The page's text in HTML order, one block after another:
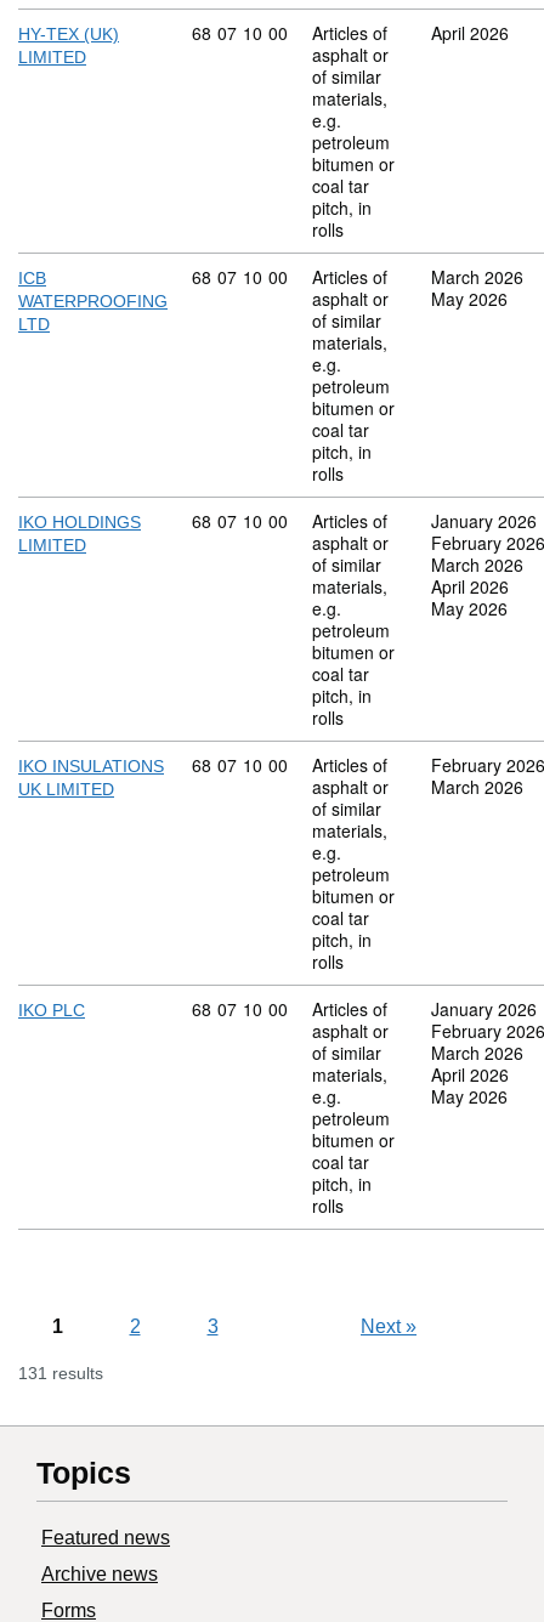
HY-TEX (UK)
LIMITED
Commodity code: 68 07 10 00
68 07 10 00
Articles of
asphalt or
of similar
materials,
e.g.
petroleum
bitumen or
coal tar
pitch, in
rolls
April 2026
ICB
WATERPROOFING
LTD
Commodity code: 68 07 10 00
68 07 10 00
Articles of
asphalt or
of similar
materials,
e.g.
petroleum
bitumen or
coal tar
pitch, in
rolls
March 2026
May 2026
IKO HOLDINGS
LIMITED
Commodity code: 68 07 10 00
68 07 10 00
Articles of
asphalt or
of similar
materials,
e.g.
petroleum
bitumen or
coal tar
pitch, in
rolls
January 2026
February 2026
March 2026
April 2026
May 2026
IKO INSULATIONS
UK LIMITED
Commodity code: 68 07 10 00
68 07 10 00
Articles of
asphalt or
of similar
materials,
e.g.
petroleum
bitumen or
coal tar
pitch, in
rolls
February 2026
March 2026
IKO PLC Commodity code: 68 07 10 00
68 07 10 00
Articles of
asphalt or
of similar
materials,
e.g.
petroleum
bitumen or
coal tar
pitch, in
rolls
January 2026
February 2026
March 2026
April 2026
May 2026
1 2 3 Next»
131 results
Topics
Featured news
Archive news
Forms